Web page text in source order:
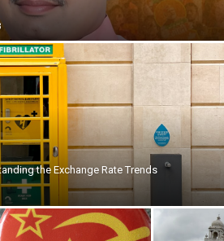
the Exchange Rate Trends